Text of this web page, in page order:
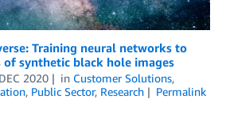
Training neural networks to
synthetic black hole images
2020 in Customer Solutions,
, Public Sector, Research
Permalink